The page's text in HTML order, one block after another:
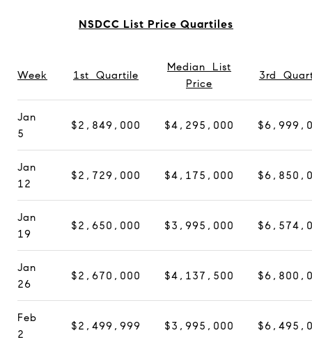
NSDCC List Price Quartiles
Week 1st Quartile
Median List
Price
3rd
Jan
5
$2,849,000 $4,295,000
Jan
12
$2,729,000 $4,175,000
Jan
19
$2,650,000 $3,995,000
Jan
26
$2,670,000 $4,137,500
Feb
2
$2,499,999 $3,995,000